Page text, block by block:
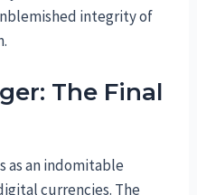
integrity of
The Final
as an indomitable
currencies. The